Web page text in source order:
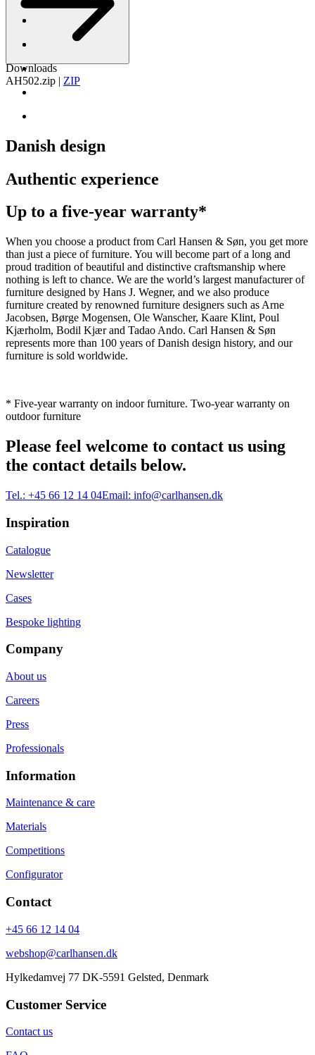
Downloads
AH502.zip | ZIP
Danish design
Authentic experience
Up to a five-year warranty*
When you choose a product from Carl Hansen & Søn, you get more
than just a piece of furniture. You will become part of a long and
proud tradition of beautiful and distinctive craftsmanship where
nothing is left to chance. We are the world’s largest manufacturer of
furniture designed by Hans J. Wegner, and we also produce
furniture created by renowned furniture designers such as Arne
Jacobsen, Børge Mogensen, Ole Wanscher, Kaare Klint, Poul
Kjærholm, Bodil Kjær and Tadao Ando. Carl Hansen & Søn
represents more than 100 years of Danish design history, and our
furniture is sold worldwide.
* Five-year warranty on indoor furniture. Two-year warranty on
outdoor furniture
Please feel welcome to contact us using
the contact details below.
Tel.: +45 66 12 14 04Email: info@carlhansen.dk
Inspiration
Catalogue
Newsletter
Cases
Bespoke lighting
Company
About us
Careers
Press
Professionals
Information
Maintenance & care
Materials
Competitions
Configurator
Contact
+45 66 12 14 04
webshop@carlhansen.dk
Hylkedamvej 77 DK-5591 Gelsted, Denmark
Customer Service
Contact us